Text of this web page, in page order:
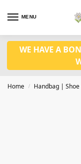
MENU
WE HAVE A
Home / Handbag |